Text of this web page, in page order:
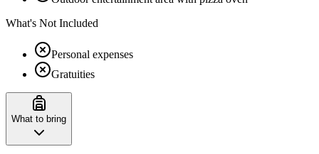
What's Not Included
Personal expenses
Gratuities
What to bring